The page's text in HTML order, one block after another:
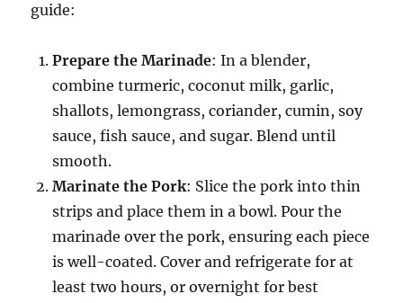
guide:
Prepare the Marinade: In a blender,
combine turmeric, coconut milk, garlic,
shallots, lemongrass, coriander, cumin, soy
sauce, fish sauce, and sugar. Blend until
smooth.
Marinate the Pork: Slice the pork into thin
strips and place them in a bowl. Pour the
marinade over the pork, ensuring each piece
is well-coated. Cover and refrigerate for at
least two hours, or overnight for best